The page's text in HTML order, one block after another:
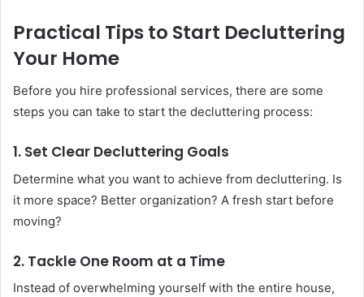
Practical Tips to Start Decluttering
Your Home
Before you hire professional services, there are some
steps you can take to start the decluttering process:
1. Set Clear Decluttering Goals
Determine what you want to achieve from decluttering. Is
it more space? Better organization? A fresh start before
moving?
2. Tackle One Room at a Time
Instead of overwhelming yourself with the entire house,